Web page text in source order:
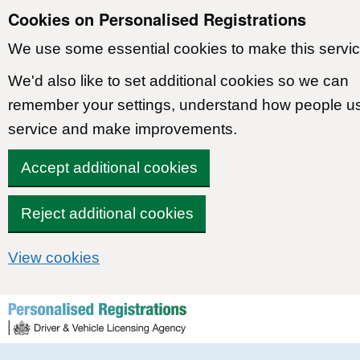
Cookies on Personalised Registrations
We use some essential cookies to make this
We'd also like to set additional cookies so we can
remember your settings, understand how people
service and make improvements.
Accept additional cookies
Reject additional cookies
View cookies
Skip to content